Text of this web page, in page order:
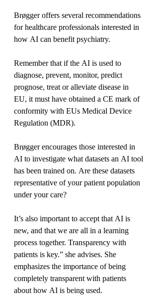
Brøgger offers several recommendations
for healthcare professionals interested in
how AI can benefit psychiatry.
Remember that if the AI is used to
diagnose, prevent, monitor, predict
prognose, treat or alleviate disease in
EU, it must have obtained a CE mark of
conformity with EUs Medical Device
Regulation (MDR).
Brøgger encourages those interested in
AI to investigate what datasets an AI tool
has been trained on. Are these datasets
representative of your patient population
under your care?
It’s also important to accept that AI is
new, and that we are all in a learning
process together. Transparency with
patients is key.” she advises. She
emphasizes the importance of being
completely transparent with patients
about how AI is being used.